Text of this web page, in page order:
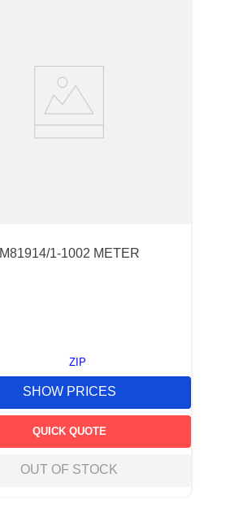
M81914/1-1002 METER
ZIP
SHOW PRICES
QUICK QUOTE
OUT OF STOCK